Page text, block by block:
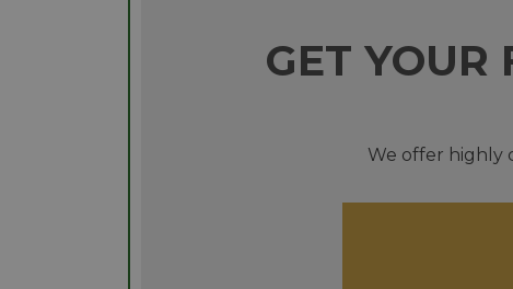
GET YOUR
We offer highly